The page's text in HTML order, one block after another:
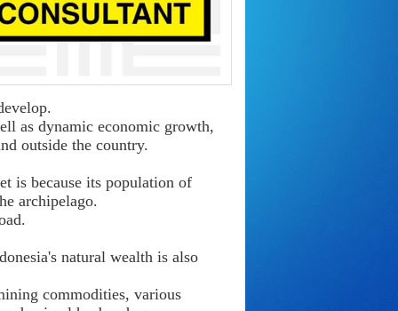
as dynamic economic growth,
outside the country.
is because its population of
archipelago.
natural wealth is also
commodities, various